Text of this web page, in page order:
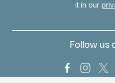
it in our
Follow us
BarkBark